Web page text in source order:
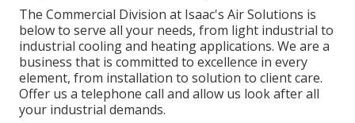
The Commercial Division at Isaac's Air Solutions is
below to serve all your needs, from light industrial to
industrial cooling and heating applications. We are a
business that is committed to excellence in every
element, from installation to solution to client care.
Offer us a telephone call and allow us look after all
your industrial demands.